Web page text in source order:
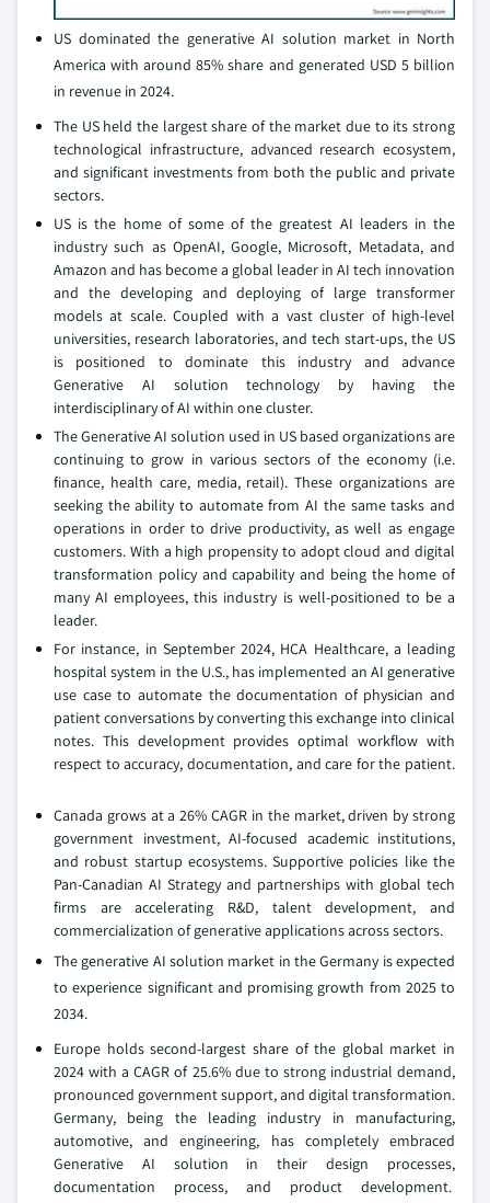
US dominated the generative AI solution market in North
America with around 85% share and generated USD 5 billion
in revenue in 2024.
The US held the largest share of the market due to its strong
technological infrastructure, advanced research ecosystem,
and significant investments from both the public and private
sectors.
US is the home of some of the greatest AI leaders in the
industry such as OpenAI, Google, Microsoft, Metadata, and
Amazon and has become a global leader in AI tech innovation
and the developing and deploying of large transformer
models at scale. Coupled with a vast cluster of high-level
universities, research laboratories, and tech start-ups, the US
is positioned to dominate this industry and advance
Generative AI solution technology by having the
interdisciplinary of AI within one cluster.
The Generative AI solution used in US based organizations are
continuing to grow in various sectors of the economy (i.e.
finance, health care, media, retail). These organizations are
seeking the ability to automate from AI the same tasks and
operations in order to drive productivity, as well as engage
customers. With a high propensity to adopt cloud and digital
transformation policy and capability and being the home of
many AI employees, this industry is well-positioned to be a
leader.
For instance, in September 2024, HCA Healthcare, a leading
hospital system in the U.S., has implemented an AI generative
use case to automate the documentation of physician and
patient conversations by converting this exchange into clinical
notes. This development provides optimal workflow with
respect to accuracy, documentation, and care for the patient.
Canada grows at a 26% CAGR in the market, driven by strong
government investment, AI-focused academic institutions,
and robust startup ecosystems. Supportive policies like the
Pan-Canadian AI Strategy and partnerships with global tech
firms are accelerating R&D, talent development, and
commercialization of generative applications across sectors.
The generative AI solution market in the Germany is expected
to experience significant and promising growth from 2025 to
2034.
Europe holds second-largest share of the global market in
2024 with a CAGR of 25.6% due to strong industrial demand,
pronounced government support, and digital transformation.
Germany, being the leading industry in manufacturing,
automotive, and engineering, has completely embraced
Generative AI solution in their design processes,
documentation process, and product development.